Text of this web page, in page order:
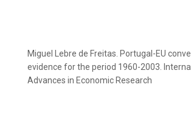
Miguel Lebre de Freitas. Portugal-EU
evidence for the period 1960-2003.
Advances in Economic Research